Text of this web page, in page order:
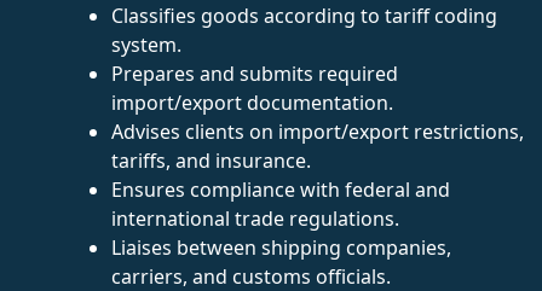
Classifies goods according to tariff coding
system.
Prepares and submits required
import/export documentation.
Advises clients on import/export restrictions,
tariffs, and insurance.
Ensures compliance with federal and
international trade regulations.
Liaises between shipping companies,
carriers, and customs officials.